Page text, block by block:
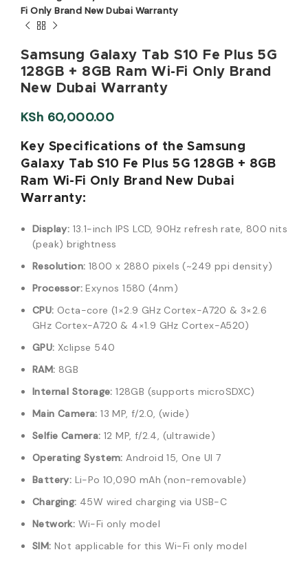
Fi Only Brand New Dubai Warranty
Samsung Galaxy Tab S10 Fe Plus 5G
128GB + 8GB Ram Wi-Fi Only Brand
New Dubai Warranty
KSh 60,000.00
Key Specifications of the Samsung
Galaxy Tab S10 Fe Plus 5G 128GB + 8GB
Ram Wi-Fi Only Brand New Dubai
Warranty:
Display: 13.1-inch IPS LCD, 90Hz refresh rate, 800 nits
(peak) brightness
Resolution: 1800 x 2880 pixels (~249 ppi density)
Processor: Exynos 1580 (4nm)
CPU: Octa-core (1×2.9 GHz Cortex-A720 & 3×2.6
GHz Cortex-A720 & 4×1.9 GHz Cortex-A520)
GPU: Xclipse 540
RAM: 8GB
Internal Storage: 128GB (supports microSDXC)
Main Camera: 13 MP, f/2.0, (wide)
Selfie Camera: 12 MP, f/2.4, (ultrawide)
Operating System: Android 15, One UI 7
Battery: Li-Po 10,090 mAh (non-removable)
Charging: 45W wired charging via USB-C
Network: Wi-Fi only model
SIM: Not applicable for this Wi-Fi only model